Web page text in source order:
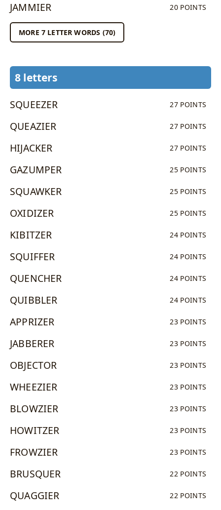
JAMMIER 20 POINTS
MORE 7 LETTER WORDS (70)
8 letters
SQUEEZER 27 POINTS
QUEAZIER 27 POINTS
HIJACKER 27 POINTS
GAZUMPER 25 POINTS
SQUAWKER 25 POINTS
OXIDIZER 25 POINTS
KIBITZER 24 POINTS
SQUIFFER 24 POINTS
QUENCHER 24 POINTS
QUIBBLER 24 POINTS
APPRIZER 23 POINTS
JABBERER 23 POINTS
OBJECTOR 23 POINTS
WHEEZIER 23 POINTS
BLOWZIER 23 POINTS
HOWITZER 23 POINTS
FROWZIER 23 POINTS
BRUSQUER 22 POINTS
QUAGGIER 22 POINTS